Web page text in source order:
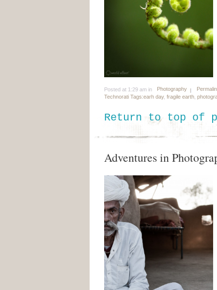
Posted at 1:29 am in Photography
Technorati Tags:earh day, fragile earth
Return to top of
Adventures in